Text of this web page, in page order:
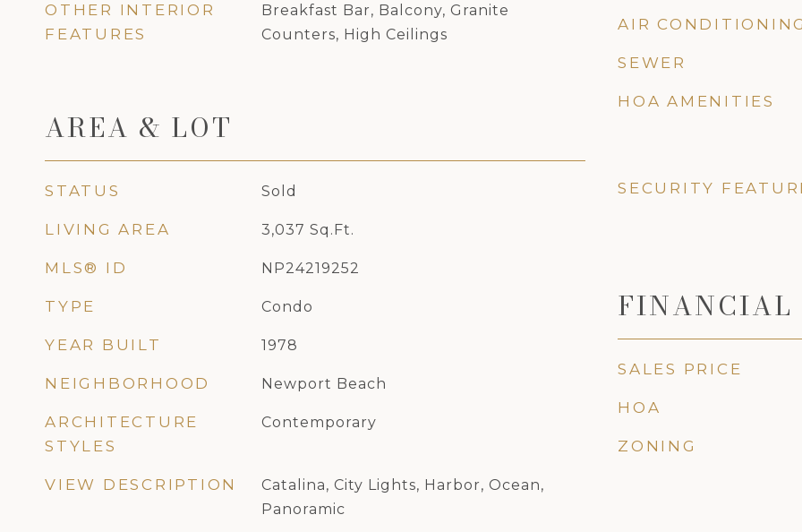
OTHER INTERIOR
FEATURES
Breakfast Bar, Balcony, Granite
Counters, High Ceilings
AREA & LOT
STATUS Sold
LIVING AREA 3,037 Sq.Ft.
MLS® ID NP24219252
TYPE Condo
YEAR BUILT 1978
NEIGHBORHOOD Newport Beach
ARCHITECTURE
STYLES
Contemporary
VIEW DESCRIPTION
Catalina, City Lights, Harbor, Ocean,
Panoramic
AIR CONDITIONING
SEWER
HOA AMENITIES
SECURITY
FINANCIAL
SALES PRICE
HOA
ZONING